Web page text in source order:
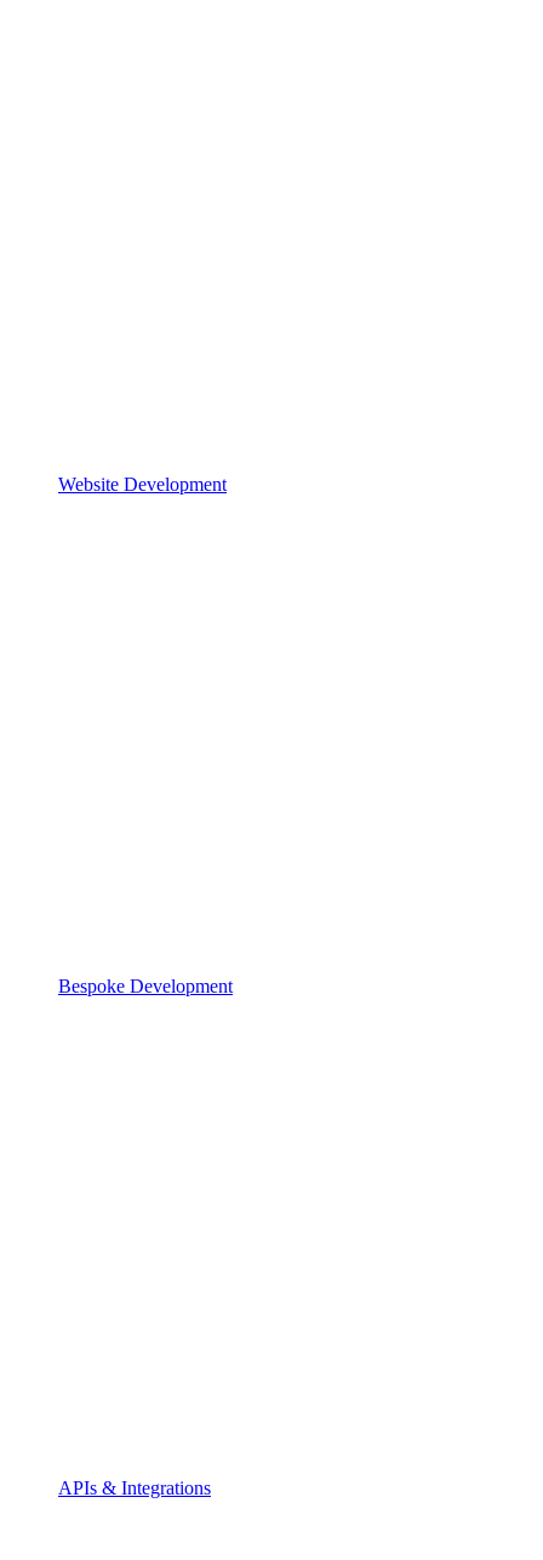
Website Development
Bespoke Development
APIs & Integrations